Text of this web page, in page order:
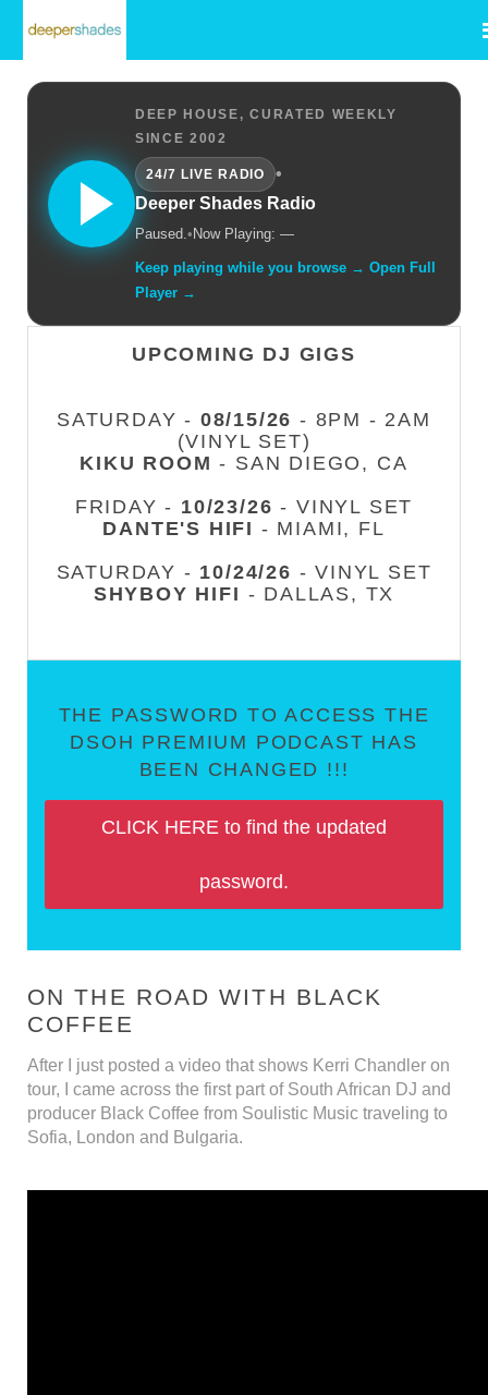
DEEP HOUSE, CURATED WEEKLY
SINCE 2002
24/7 LIVE RADIO
•
Deeper Shades Radio
Paused.• Now Playing: —
Keep playing while you browse → Open Full
Player →
UPCOMING DJ GIGS
SATURDAY - 08/15/26 - 8PM - 2AM
(VINYL SET)
KIKU ROOM - SAN DIEGO, CA
FRIDAY - 10/23/26 - VINYL SET
DANTE'S HIFI - MIAMI, FL
SATURDAY - 10/24/26 - VINYL SET
SHYBOY HIFI - DALLAS, TX
THE PASSWORD TO ACCESS THE
DSOH PREMIUM PODCAST HAS
BEEN CHANGED !!!
CLICK HERE to find the updated
password.
ON THE ROAD WITH BLACK
COFFEE
After I just posted a video that shows Kerri Chandler on
tour, I came across the first part of South African DJ and
producer Black Coffee from Soulistic Music traveling to
Sofia, London and Bulgaria.